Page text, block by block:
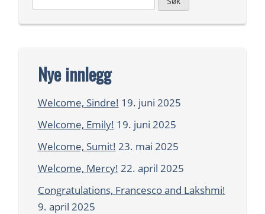
etter:
Nye innlegg
Welcome, Sindre! 19. juni 2025
Welcome, Emily! 19. juni 2025
Welcome, Sumit! 23. mai 2025
Welcome, Mercy! 22. april 2025
Congratulations, Francesco and Lakshmi!
9. april 2025